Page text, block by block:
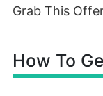
Grab This
How To